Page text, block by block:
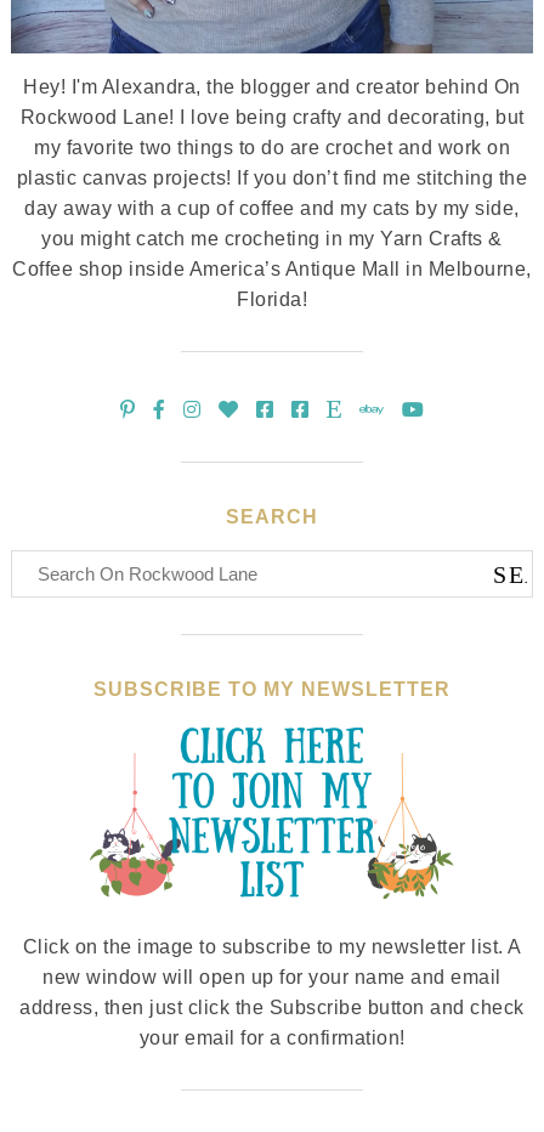
Hey! I'm Alexandra, the blogger and creator behind On
Rockwood Lane! I love being crafty and decorating, but
my favorite two things to do are crochet and work on
plastic canvas projects! If you don’t find me stitching the
day away with a cup of coffee and my cats by my side,
you might catch me crocheting in my Yarn Crafts &
Coffee shop inside America’s Antique Mall in Melbourne,
Florida!
SEARCH
SUBSCRIBE TO MY NEWSLETTER
Click on the image to subscribe to my newsletter list. A
new window will open up for your name and email
address, then just click the Subscribe button and check
your email for a confirmation!